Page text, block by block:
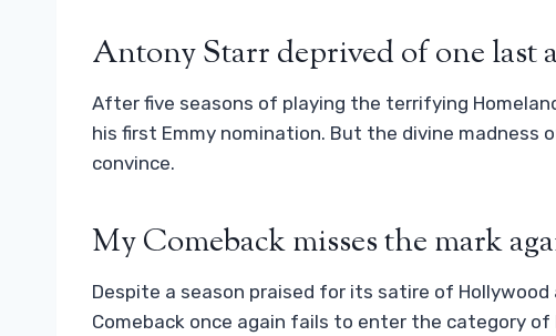
Antony Starr deprived of one last
After five seasons of playing the terrifying
his first Emmy nomination. But the divine madness
convince.
My Comeback misses the mark
Despite a season praised for its satire of
Comeback once again fails to enter the category